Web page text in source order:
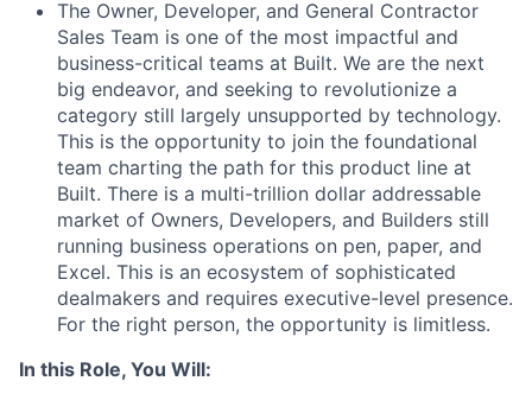
The Owner, Developer, and General Contractor
Sales Team is one of the most impactful and
business-critical teams at Built. We are the next
big endeavor, and seeking to revolutionize a
category still largely unsupported by technology.
This is the opportunity to join the foundational
team charting the path for this product line at
Built. There is a multi-trillion dollar addressable
market of Owners, Developers, and Builders still
running business operations on pen, paper, and
Excel. This is an ecosystem of sophisticated
dealmakers and requires executive-level presence.
For the right person, the opportunity is limitless.
In this Role, You Will: